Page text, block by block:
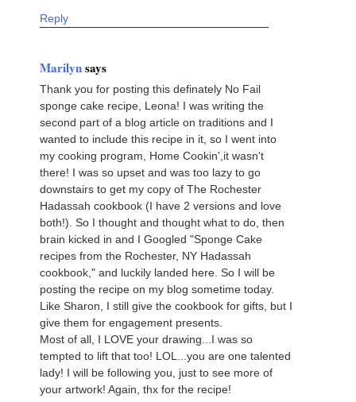
Reply
Marilynsays
Thank you for posting this definately No Fail
sponge cake recipe, Leona! I was writing the
second part of a blog article on traditions and I
wanted to include this recipe in it, so I went into
my cooking program, Home Cookin',it wasn't
there! I was so upset and was too lazy to go
downstairs to get my copy of The Rochester
Hadassah cookbook (I have 2 versions and love
both!). So I thought and thought what to do, then
brain kicked in and I Googled "Sponge Cake
recipes from the Rochester, NY Hadassah
cookbook," and luckily landed here. So I will be
posting the recipe on my blog sometime today.
Like Sharon, I still give the cookbook for gifts, but I
give them for engagement presents.
Most of all, I LOVE your drawing...I was so
tempted to lift that too! LOL...you are one talented
lady! I will be following you, just to see more of
your artwork! Again, thx for the recipe!